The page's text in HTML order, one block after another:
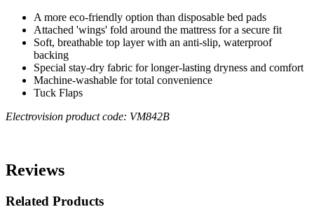
A more eco-friendly option than disposable bed pads
Attached 'wings' fold around the mattress for a secure fit
Soft, breathable top layer with an anti-slip, waterproof
backing
Special stay-dry fabric for longer-lasting dryness and comfort
Machine-washable for total convenience
Tuck Flaps
Electrovision product code: VM842B
Reviews
Related Products